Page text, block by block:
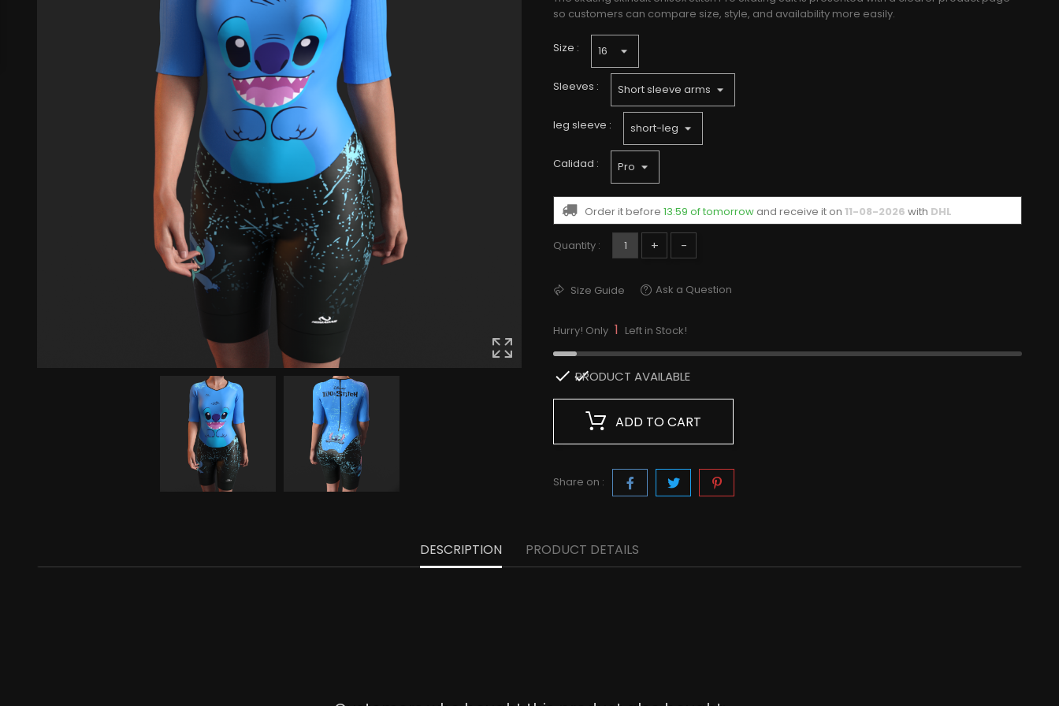
so customers can compare size, style, and availability more easily.
Size :
Sleeves :
leg sleeve :
Calidad :
Order it before 13:59 of tomorrow and receive it on 11-08-2026 with DHL
Quantity : + -
Size Guide Ask a Question
Hurry! Only 1 Left in Stock!

PRODUCT AVAILABLE
ADD TO CART
Share on :
DESCRIPTION PRODUCT DETAILS